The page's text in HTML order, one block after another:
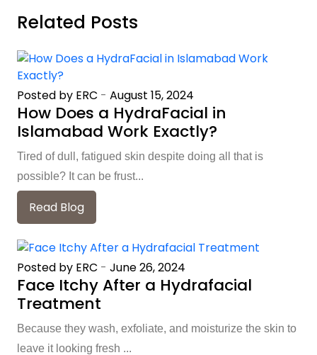
Related Posts
Posted by ERC - August 15, 2024
How Does a HydraFacial in
Islamabad Work Exactly?
Tired of dull, fatigued skin despite doing all that is
possible? It can be frust...
Read Blog
Posted by ERC - June 26, 2024
Face Itchy After a Hydrafacial
Treatment
Because they wash, exfoliate, and moisturize the skin to
leave it looking fresh ...